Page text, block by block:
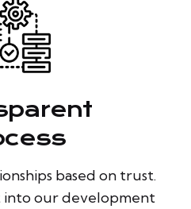
based on trust.
into our development